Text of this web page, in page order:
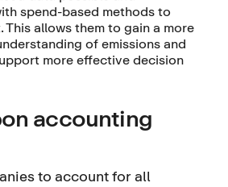
spend-based methods to
This allows them to gain a more
of emissions and
more effective decision
accounting
to account for all